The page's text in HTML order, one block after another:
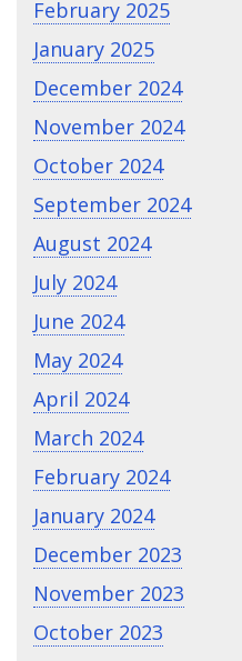
February 2025
January 2025
December 2024
November 2024
October 2024
September 2024
August 2024
July 2024
June 2024
May 2024
April 2024
March 2024
February 2024
January 2024
December 2023
November 2023
October 2023